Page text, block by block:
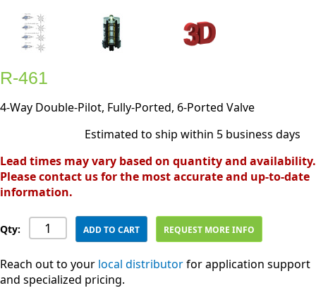
R-461
4-Way Double-Pilot, Fully-Ported, 6-Ported Valve
Estimated to ship within 5 business days
Lead times may vary based on quantity and availability.
Please contact us for the most accurate and up-to-date
information.
Qty: ADD TO CART REQUEST MORE INFO
Reach out to your local distributorfor application support
and specialized pricing.